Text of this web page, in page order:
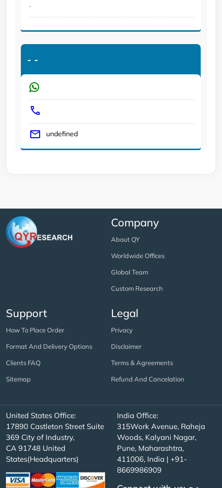
.
- -
undefined
Company
About QY
Worldwide Offices
Global Team
Custom Research
Support
How To Place Order
Format And Delivery Options
Clients FAQ
Sitemap
Legal
Privacy
Disclaimer
Terms & Agreements
Refund And Cancelation
United States Office:
17890 Castleton Street Suite
369 City of Industry,
CA 91748 United
States(Headquarters)
India Office:
315Work Avenue, Raheja
Woods, Kalyani Nagar,
Pune, Maharashtra,
411006, India | +91-
8669986909